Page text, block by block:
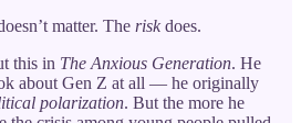
matter. The risk does.
this in The Anxious Generation. He
about Gen Z at all — he originally
polarization. But the more he